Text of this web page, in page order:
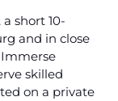
short 10-
and in close
skilled
on a private